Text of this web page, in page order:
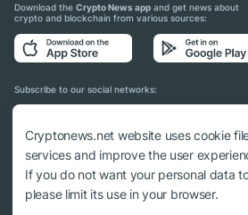
Download the Crypto News app and get news about
crypto and blockchain from various sources:
Subscribe to our social networks:
© 2018 - 2026 Crypto News. When using the
required.
Cryptonews.net website uses cookie
services and improve the user
If you do not want your personal data
please limit its use in your browser.